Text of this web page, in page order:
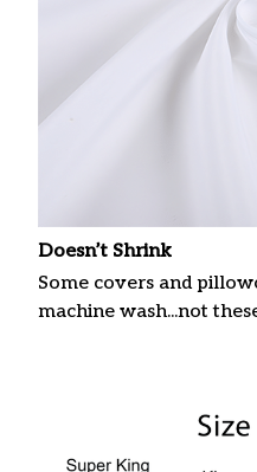
Doesn’t Shrink
Some covers and
machine wash...not